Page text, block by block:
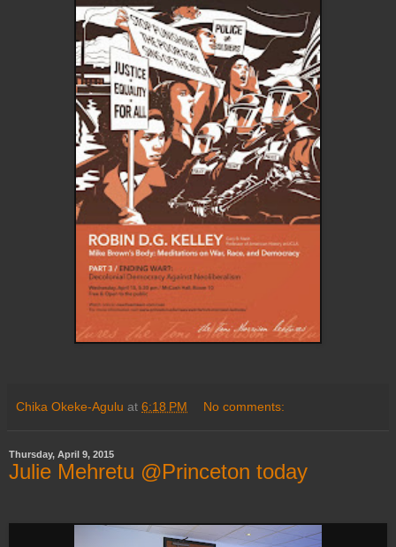
Chika Okeke-Agulu at 6:18 PM No comments:
Thursday, April 9, 2015
Julie Mehretu @Princeton today